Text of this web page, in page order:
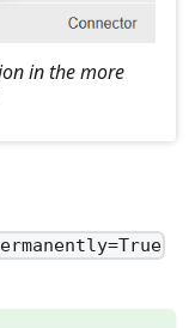
in the more